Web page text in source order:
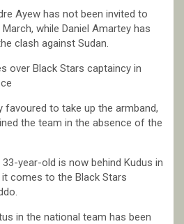
Ayew has not been invited to
while Daniel Amartey has
clash against Sudan.
over Black Stars captaincy in
favoured to take up the armband,
the team in the absence of the
year-old is now behind Kudus in
comes to the Black Stars
in the national team has been